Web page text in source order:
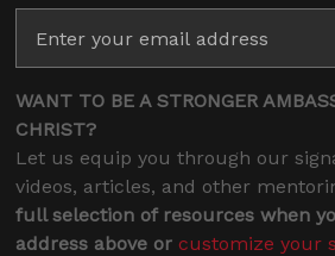
WANT TO BE A STRONGER
CHRIST?
Let us equip you through our
videos, articles, and other
full selection of resources when
address above or customize your